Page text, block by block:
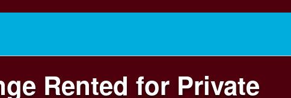
Rented for Private